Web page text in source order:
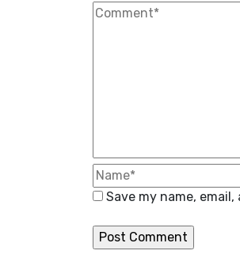
Save my name,